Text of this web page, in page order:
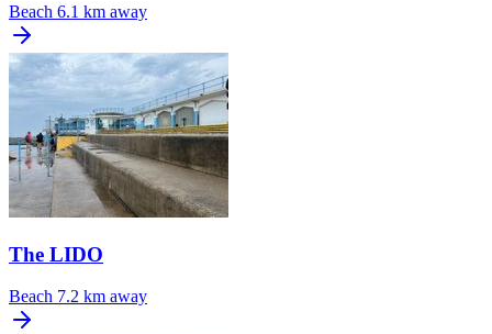
Beach 6.1 km away
The LIDO
Beach 7.2 km away